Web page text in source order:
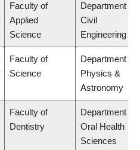
Faculty of
Applied
Science
Department of
Civil
Engineering
Faculty of
Science
Department of
Physics &
Astronomy
Faculty of
Dentistry
Department of
Oral Health
Sciences